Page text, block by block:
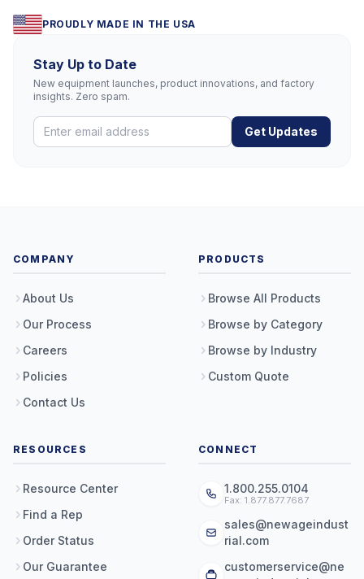
PROUDLY MADE IN THE USA
Stay Up to Date
New equipment launches, product innovations, and factory
insights. Zero spam.
Get Updates
COMPANY
About Us
Our Process
Careers
Policies
Contact Us
PRODUCTS
Browse All Products
Browse by Category
Browse by Industry
Custom Quote
RESOURCES
Resource Center
Find a Rep
Order Status
Our Guarantee
CONNECT
1.800.255.0104
Fax: 1.877.877.7687
sales@newageindust
rial.com
customerservice@ne